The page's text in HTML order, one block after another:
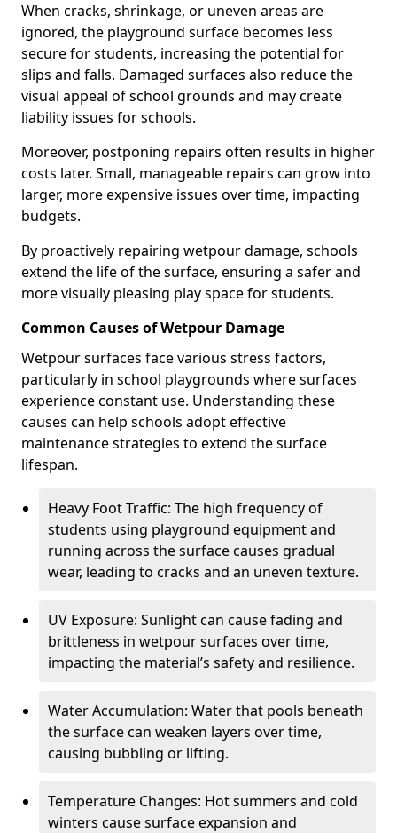
When cracks, shrinkage, or uneven areas are
ignored, the playground surface becomes less
secure for students, increasing the potential for
slips and falls. Damaged surfaces also reduce the
visual appeal of school grounds and may create
liability issues for schools.
Moreover, postponing repairs often results in higher
costs later. Small, manageable repairs can grow into
larger, more expensive issues over time, impacting
budgets.
By proactively repairing wetpour damage, schools
extend the life of the surface, ensuring a safer and
more visually pleasing play space for students.
Common Causes of Wetpour Damage
Wetpour surfaces face various stress factors,
particularly in school playgrounds where surfaces
experience constant use. Understanding these
causes can help schools adopt effective
maintenance strategies to extend the surface
lifespan.
Heavy Foot Traffic: The high frequency of
students using playground equipment and
running across the surface causes gradual
wear, leading to cracks and an uneven texture.
UV Exposure: Sunlight can cause fading and
brittleness in wetpour surfaces over time,
impacting the material’s safety and resilience.
Water Accumulation: Water that pools beneath
the surface can weaken layers over time,
causing bubbling or lifting.
Temperature Changes: Hot summers and cold
winters cause surface expansion and